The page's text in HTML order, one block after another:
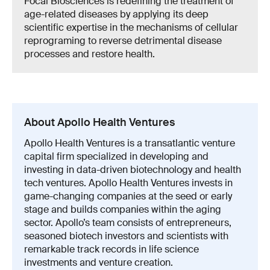
age-related diseases by applying its deep
scientific expertise in the mechanisms of cellular
reprograming to reverse detrimental disease
processes and restore health.
About Apollo Health Ventures
Apollo Health Ventures is a transatlantic venture
capital firm specialized in developing and
investing in data-driven biotechnology and health
tech ventures. Apollo Health Ventures invests in
game-changing companies at the seed or early
stage and builds companies within the aging
sector. Apollo’s team consists of entrepreneurs,
seasoned biotech investors and scientists with
remarkable track records in life science
investments and venture creation.